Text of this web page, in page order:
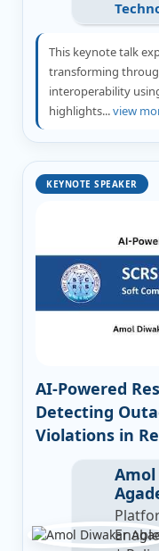
This keynote talk
transforming
interoperability
highlights...view
KEYNOTE SPEAKER
AI-Powered
Detecting
Violations in